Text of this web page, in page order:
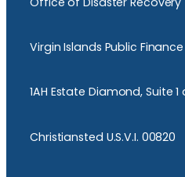
Virgin Islands Public
1AH Estate Diamond, Suite
Christiansted U.S.V.I. 00820